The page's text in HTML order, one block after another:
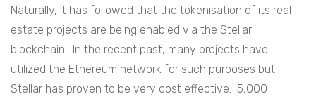
Naturally, it has followed that the tokenisation of its real
estate projects are being enabled via the Stellar
blockchain. In the recent past, many projects have
utilized the Ethereum network for such purposes but
Stellar has proven to be very cost effective. 5,000